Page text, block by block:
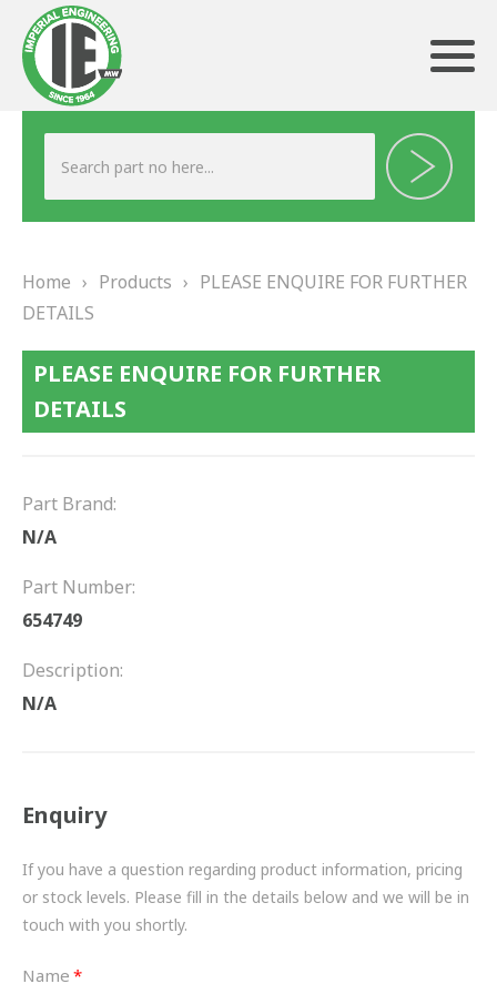
ABOUT US
TESTIMONIALS
PRODUCTS
FRICTION
WATER PUMPS
BESPOKE
HYDRAULIC AND PNEUMATIC CONSUMABLES
Home › Products › PLEASE ENQUIRE FOR FURTHER
DETAILS
PLEASE ENQUIRE FOR FURTHER
DETAILS
Part Brand:
N/A
Part Number:
654749
Description:
N/A
Enquiry
If you have a question regarding product information, pricing
or stock levels. Please fill in the details below and we will be in
touch with you shortly.
Name